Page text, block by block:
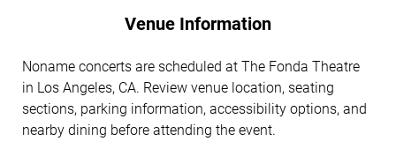
Venue Information
Noname concerts are scheduled at The Fonda Theatre
in Los Angeles, CA. Review venue location, seating
sections, parking information, accessibility options, and
nearby dining before attending the event.